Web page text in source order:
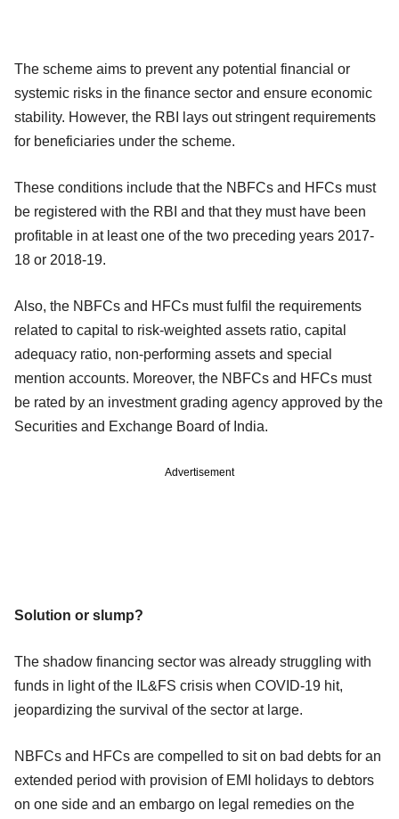
The scheme aims to prevent any potential financial or
systemic risks in the finance sector and ensure economic
stability. However, the RBI lays out stringent requirements
for beneficiaries under the scheme.
These conditions include that the NBFCs and HFCs must
be registered with the RBI and that they must have been
profitable in at least one of the two preceding years 2017-
18 or 2018-19.
Also, the NBFCs and HFCs must fulfil the requirements
related to capital to risk-weighted assets ratio, capital
adequacy ratio, non-performing assets and special
mention accounts. Moreover, the NBFCs and HFCs must
be rated by an investment grading agency approved by the
Securities and Exchange Board of India.
Advertisement
Solution or slump?
The shadow financing sector was already struggling with
funds in light of the IL&FS crisis when COVID-19 hit,
jeopardizing the survival of the sector at large.
NBFCs and HFCs are compelled to sit on bad debts for an
extended period with provision of EMI holidays to debtors
on one side and an embargo on legal remedies on the